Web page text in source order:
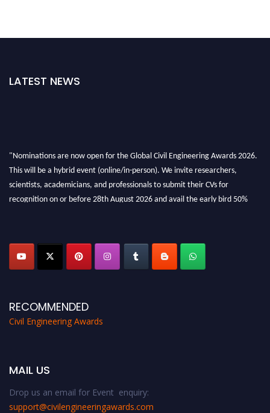
LATEST NEWS
"Nominations are now open for the Global Civil Engineering Awards 2026.
This will be a hybrid event (online/in-person). We invite researchers,
scientists, academicians, and professionals to submit their CVs for
recognition on or before 28th August 2026 and avail the early bird 50%
RECOMMENDED
Civil Engineering Awards
MAIL US
Drop us an email for Event enquiry:
support@civilengineeringawards.com